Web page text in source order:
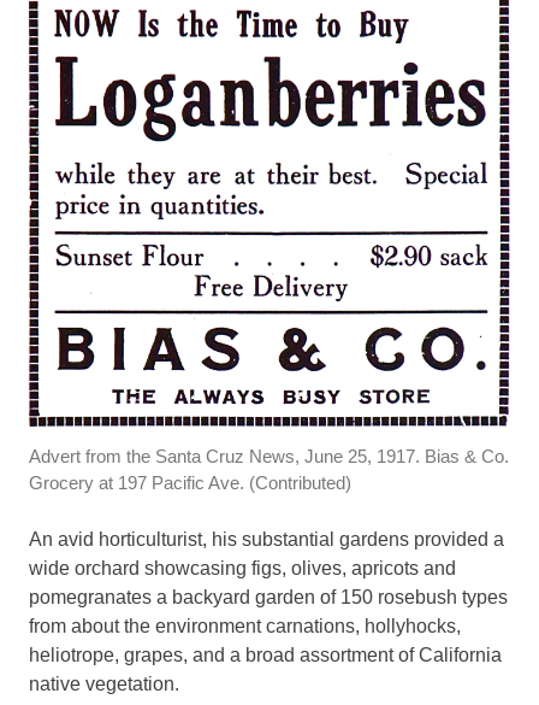
Advert from the Santa Cruz News, June 25, 1917. Bias & Co.
Grocery at 197 Pacific Ave. (Contributed)
An avid horticulturist, his substantial gardens provided a
wide orchard showcasing figs, olives, apricots and
pomegranates a backyard garden of 150 rosebush types
from about the environment carnations, hollyhocks,
heliotrope, grapes, and a broad assortment of California
native vegetation.